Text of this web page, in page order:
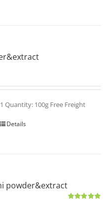
Quantity: 100g Free Freight
Details
powder&extract